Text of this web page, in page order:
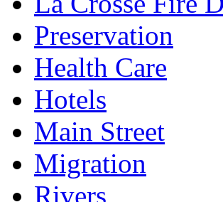
Preservation
Health Care
Hotels
Main Street
Migration
Rivers